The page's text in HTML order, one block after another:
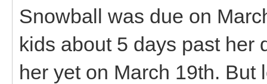
Snowball was due on
kids about 5 days past her
her yet on March 19th. But